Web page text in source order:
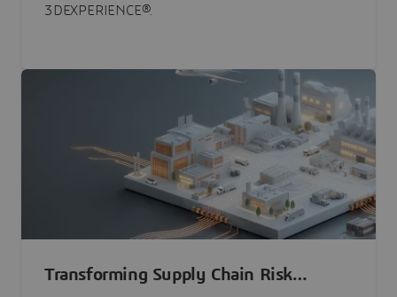
3DEXPERIENCE®.
Transforming Supply Chain Risk